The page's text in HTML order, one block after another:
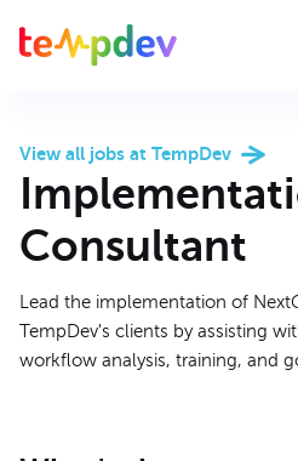
View all jobs at TempDev
Consultant
Lead the implementation of
TempDev's clients by assisting
workflow analysis, training, and